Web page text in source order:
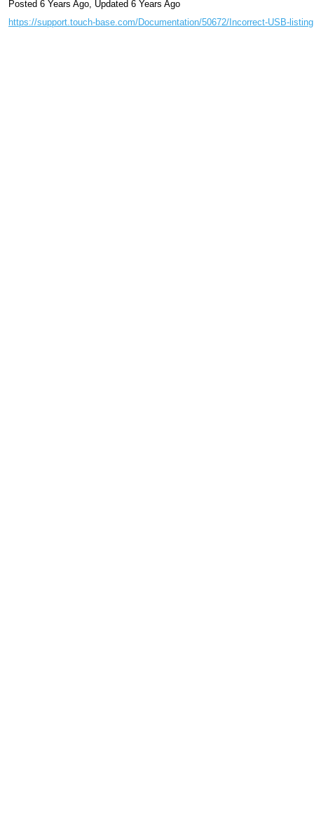
Posted 6 Years Ago Updated 6 Years Ago
https://support.touch-base.com/Documentation/50672/Incorrect-USB-listing